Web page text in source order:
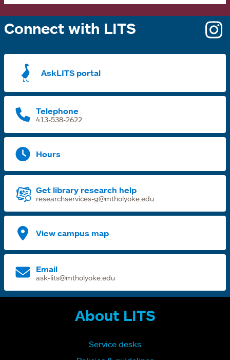
Connect with LITS
AskLITS portal
Telephone
413-538-2622
Hours
Get library research help
researchservices-g@mtholyoke.edu
View campus map
Email
ask-lits@mtholyoke.edu
About LITS
Service desks